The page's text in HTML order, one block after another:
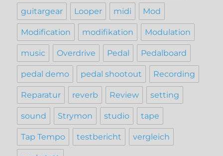
guitargear Looper midi Mod
Modification modifikation Modulation
music Overdrive Pedal Pedalboard
pedal demo pedal shootout Recording
Reparatur reverb Review setting
sound Strymon studio tape
Tap Tempo testbericht vergleich